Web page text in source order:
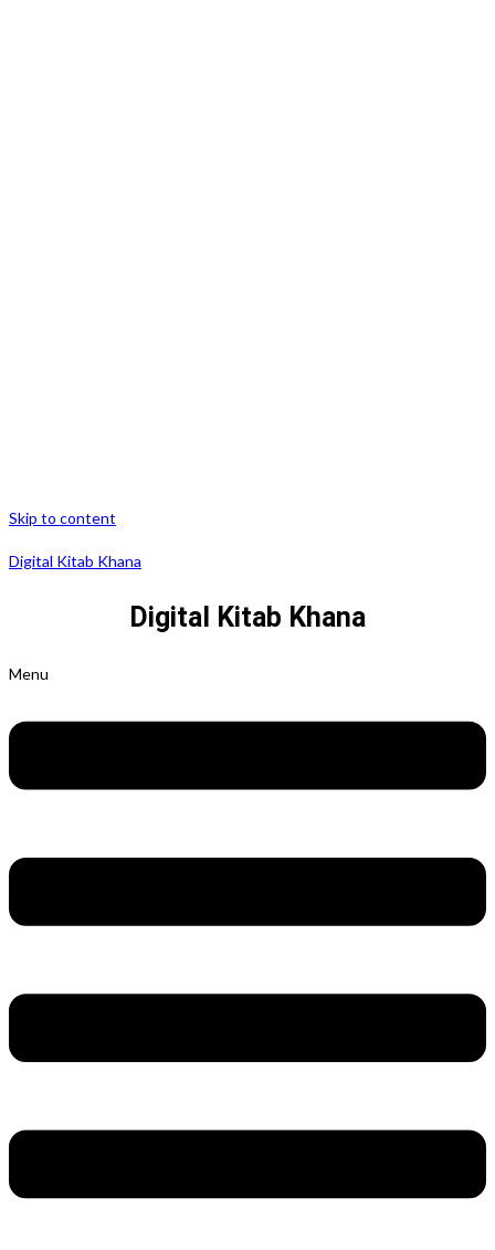
Skip to content
Digital Kitab Khana
Digital Kitab Khana
Menu